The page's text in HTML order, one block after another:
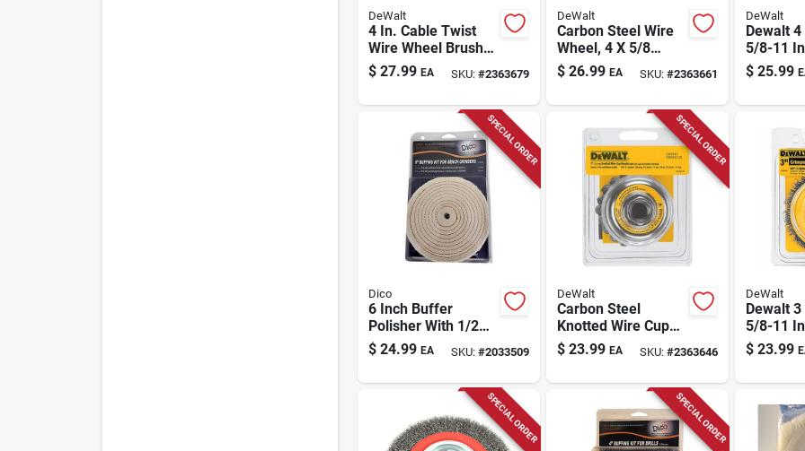
DeWalt
4 In. Cable Twist
Wire Wheel Brush
0.020 In. For Angle
Grinder Dw4930
$ 27.99 EA SKU: #2363679
DeWalt
Carbon Steel Wire
Wheel, 4 X 5/8
In.-11
$ 26.99 EA SKU: #2363661
DeWalt
Dewalt 4
5/8-11
Carbon
Brush
$ 25.99
SPECIAL ORDER
Dico
6 Inch Buffer
Polisher With 1/2
Inch Arbor Hole -
Model 7500016
$ 24.99 EA SKU: #2033509
SPECIAL ORDER
DeWalt
Carbon Steel
Knotted Wire Cup
Brush, 3 In.
$ 23.99 EA SKU: #2363646
DeWalt
Dewalt 3
5/8-11
Carbon
Brush
$ 23.99
SPECIAL ORDER SPECIAL ORDER